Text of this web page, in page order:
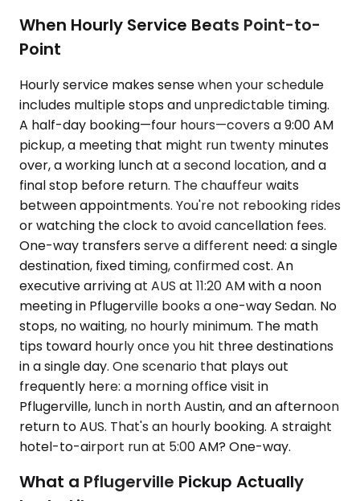
When Hourly Service Beats Point-to-
Point
Hourly service makes sense when your schedule
includes multiple stops and unpredictable timing.
A half-day booking—four hours—covers a 9:00 AM
pickup, a meeting that might run twenty minutes
over, a working lunch at a second location, and a
final stop before return. The chauffeur waits
between appointments. You're not rebooking rides
or watching the clock to avoid cancellation fees.
One-way transfers serve a different need: a single
destination, fixed timing, confirmed cost. An
executive arriving at AUS at 11:20 AM with a noon
meeting in Pflugerville books a one-way Sedan. No
stops, no waiting, no hourly minimum. The math
tips toward hourly once you hit three destinations
in a single day. One scenario that plays out
frequently here: a morning office visit in
Pflugerville, lunch in north Austin, and an afternoon
return to AUS. That's an hourly booking. A straight
hotel-to-airport run at 5:00 AM? One-way.
What a Pflugerville Pickup Actually